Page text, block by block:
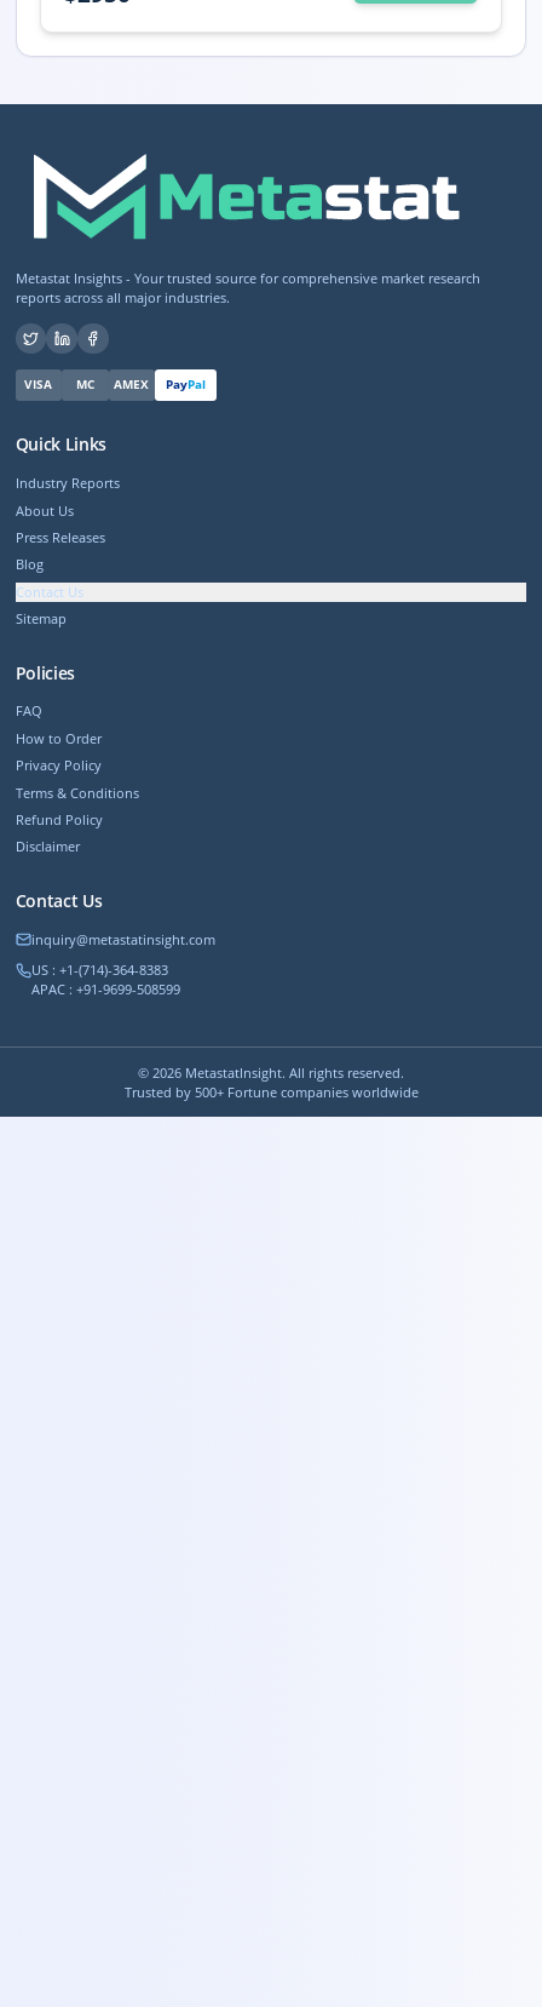
Metastat Insights - Your trusted source for comprehensive market research
reports across all major industries.
VISA MC AMEX PayPal
Quick Links
Industry Reports
About Us
Press Releases
Blog
Contact Us
Sitemap
Policies
FAQ
How to Order
Privacy Policy
Terms & Conditions
Refund Policy
Disclaimer
Contact Us
inquiry@metastatinsight.com
US : +1-(714)-364-8383
APAC : +91-9699-508599
© 2026 MetastatInsight. All rights reserved.
Trusted by 500+ Fortune companies worldwide